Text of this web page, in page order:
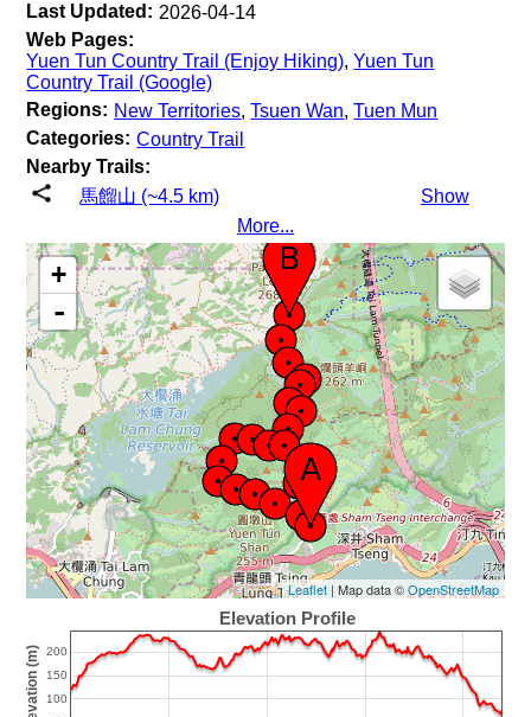
Last Updated: 2026-04-14
Web Pages:
Yuen Tun Country Trail (Enjoy Hiking),Yuen Tun
Country Trail (Google)
Regions: New Territories,Tsuen Wan,Tuen Mun
Categories: Country Trail
Nearby Trails:
馬餾山 (~4.5 km)
Show
More...
+
-
Leaflet| Map data ©OpenStreetMap